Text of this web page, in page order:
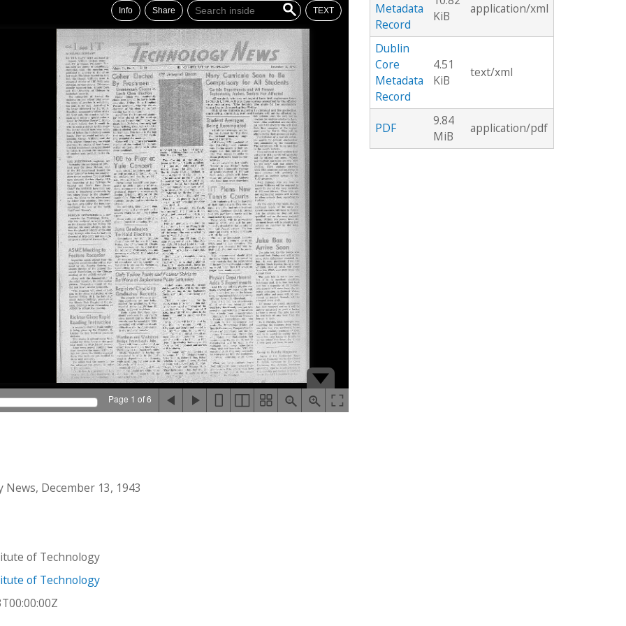
Info Share TEXT
Page 1 of 6
News, December 13, 1943
of Technology
of Technology
Metadata
Record
KiB
application/xml
Dublin
Core
Metadata
Record
4.51
KiB
text/xml
PDF
9.84
MiB
application/pdf